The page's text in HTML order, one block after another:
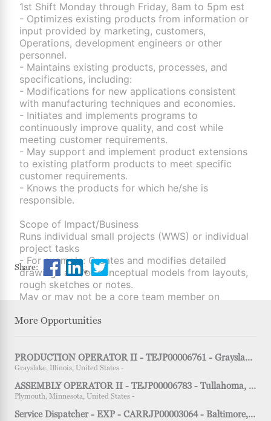
1st Shift Monday through Friday, 8am to 5pm est
- Optimizes existing products from information or
input provided by marketing, customers,
Operations, development engineers or other
personnel.
- Maintains existing products, processes, and
specifications, including:
- Modifications for new applications consistent
with manufacturing techniques and economies.
- Initiates and implements programs to
continuously improve quality, and cost while
meeting customer requirements.
- May support and implement product extensions
to existing platform products to meet specific
customer requirements.
- Knows the products for which he/she is
responsible.
Scope of Impact/Business
Runs individual small projects (WWS) or individual
project tasks
- For example: Creates and modifies detailed
drawings and/or conceptual models from layouts,
rough sketches or notes.
May or may not be a core team member on
job function: e.g. CAD, CAE, industrial or quality
engineering tools.
Basic awareness of general engineering tools
(LEAN or 6-sigma) such as DoE, FMEA, QFD, etc.
Scope of Responsibility
Share: Share Engineer I, Product Engineering -
Share Engineer I, Product Engineering -
Share Engineer I, Product
More Opportunities
PRODUCTION OPERATOR II - TEJP00006761 - Grayslake, IL - 2nd shift
Grayslake, Illinois, United States -
ASSEMBLY OPERATOR II - TEJP00006783 - Tullahoma, TN - 3rd shift
Plymouth, Minnesota, United States -
Service Dispatcher - EXP - CARRJP00003064 - Baltimore, MD - 1st shift